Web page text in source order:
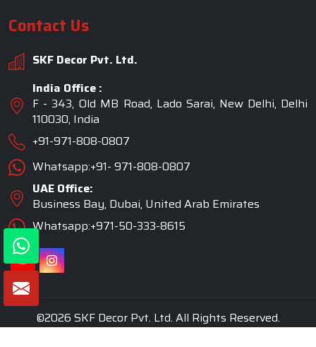
Contact Us
SKF Decor Pvt. Ltd.
India Office :
F - 343, Old MB Road, Lado Sarai, New Delhi, Delhi
110030, India
+91-971-808-0807
Whatsapp:+91- 971-808-0807
UAE Office:
Business Bay, Dubai, United Arab Emirates
Whatsapp:+971-50-333-8615
©2026 SKF Decor Pvt. Ltd. All Rights Reserved.